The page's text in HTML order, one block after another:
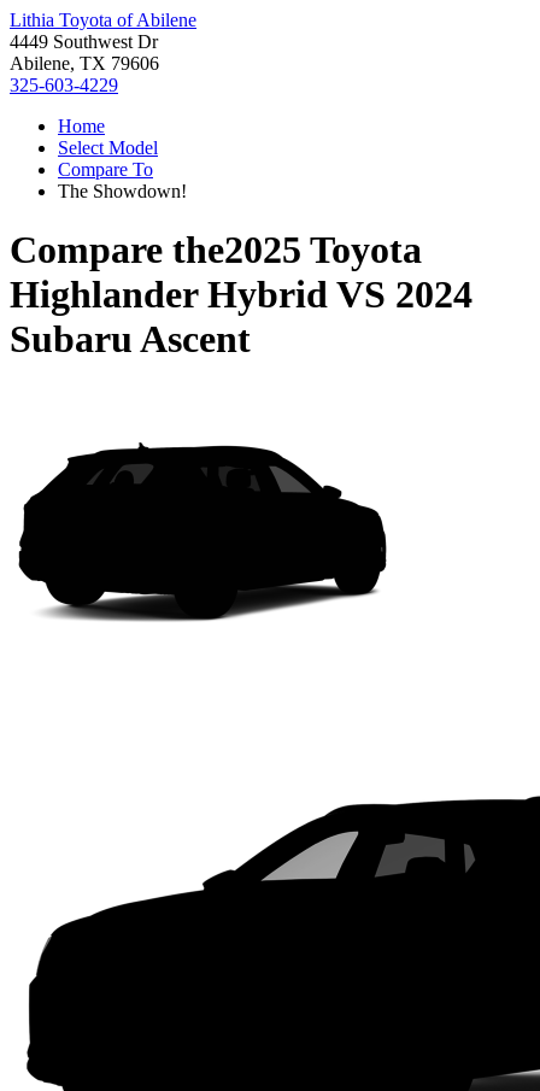
Lithia Toyota of Abilene
4449 Southwest Dr
Abilene, TX 79606
325-603-4229
Home
Select Model
Compare To
The Showdown!
Compare the2025 Toyota
Highlander HybridVS 2024
Subaru Ascent